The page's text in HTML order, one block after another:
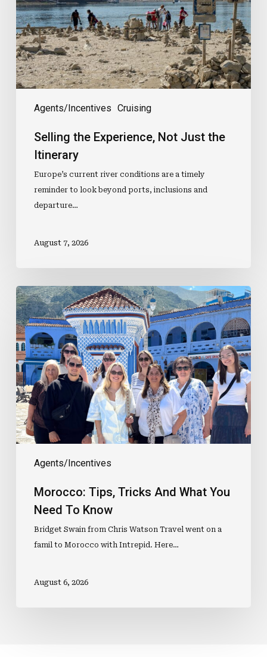
Agents/Incentives Cruising
the
Itinerary
Selling the Experience, Not Just the
Itinerary
Europe’s current river conditions are a timely
reminder to look beyond ports, inclusions and
departure…
August 7, 2026
Agents/Incentives
Morocco:
Tips,
Tricks
And
What
You
Need
To
Know
Morocco: Tips, Tricks And What You
Need To Know
Bridget Swain from Chris Watson Travel went on a
famil to Morocco with Intrepid. Here…
August 6, 2026